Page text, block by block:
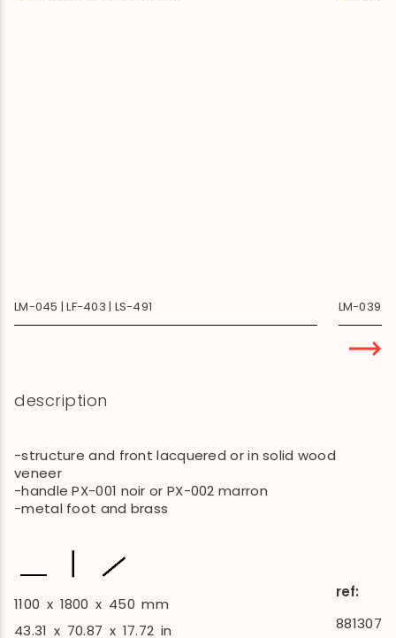
LM-045 | LF-403 | LS-491 LM-039 |
description
-structure and front lacquered or in solid wood
veneer
-handle PX-001 noir or PX-002 marron
-metal foot and brass
1100 x 1800 x 450 mm
43.31 x 70.87 x 17.72 in
ref:
881307